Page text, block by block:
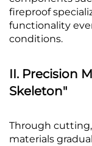
fireproof
functionality
conditions.
II. Precision
Skeleton"
Through
materials